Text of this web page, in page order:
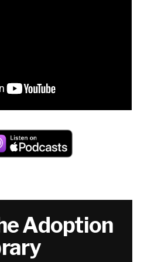
Adoption